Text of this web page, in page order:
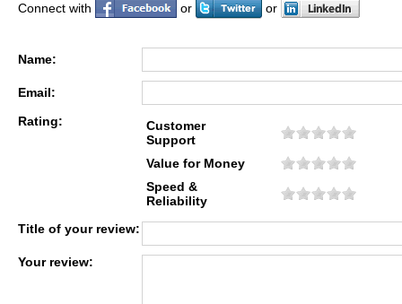
Connect with or or
Name:
Email:
Rating:
Customer
Support
Value for Money
Speed &
Reliability
Title of your review:
Your review: